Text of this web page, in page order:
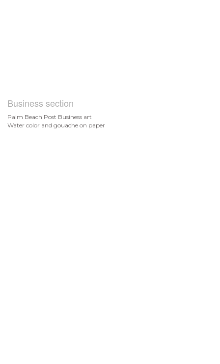
Business section
Palm Beach Post Business art
Water color and gouache on paper